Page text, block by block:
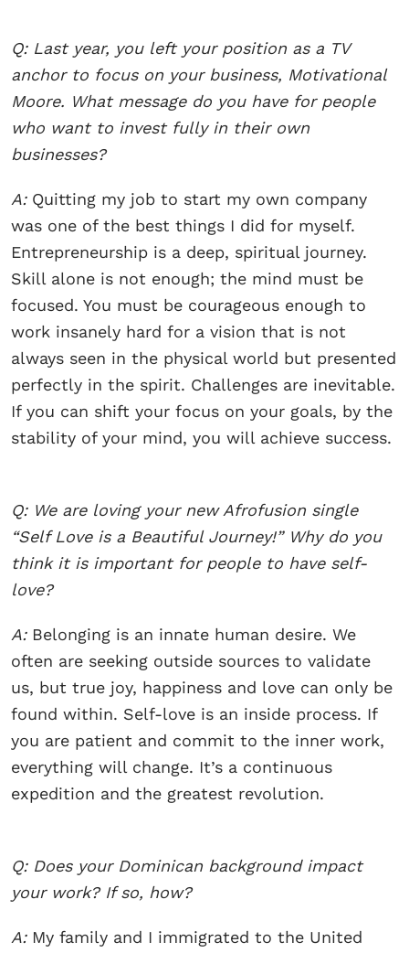
Q: Last year, you left your position as a TV
anchor to focus on your business, Motivational
Moore. What message do you have for people
who want to invest fully in their own
businesses?
A: Quitting my job to start my own company
was one of the best things I did for myself.
Entrepreneurship is a deep, spiritual journey.
Skill alone is not enough; the mind must be
focused. You must be courageous enough to
work insanely hard for a vision that is not
always seen in the physical world but presented
perfectly in the spirit. Challenges are inevitable.
If you can shift your focus on your goals, by the
stability of your mind, you will achieve success.
Q: We are loving your new Afrofusion single
“Self Love is a Beautiful Journey!” Why do you
think it is important for people to have self-
love?
A: Belonging is an innate human desire. We
often are seeking outside sources to validate
us, but true joy, happiness and love can only be
found within. Self-love is an inside process. If
you are patient and commit to the inner work,
everything will change. It’s a continuous
expedition and the greatest revolution.
Q: Does your Dominican background impact
your work? If so, how?
A:My family and I immigrated to the United